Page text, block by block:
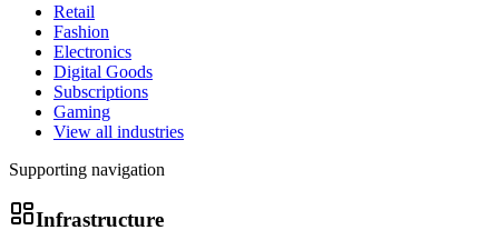
Retail
Fashion
Electronics
Digital Goods
Subscriptions
Gaming
View all industries
Supporting navigation
Infrastructure